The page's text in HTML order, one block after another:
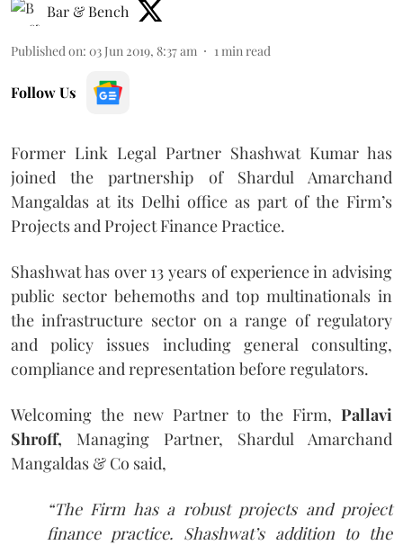
Bar & Bench
Published on: 03 Jun 2019, 8:37 am 1 min read
Follow Us
Former Link Legal Partner Shashwat Kumar has
joined the partnership of Shardul Amarchand
Mangaldas at its Delhi office as part of the Firm’s
Projects and Project Finance Practice.
Shashwat has over 13 years of experience in advising
public sector behemoths and top multinationals in
the infrastructure sector on a range of regulatory
and policy issues including general consulting,
compliance and representation before regulators.
Welcoming the new Partner to the Firm, Pallavi
Shroff, Managing Partner, Shardul Amarchand
Mangaldas & Co said,
“The Firm has a robust projects and project
finance practice. Shashwat’s addition to the